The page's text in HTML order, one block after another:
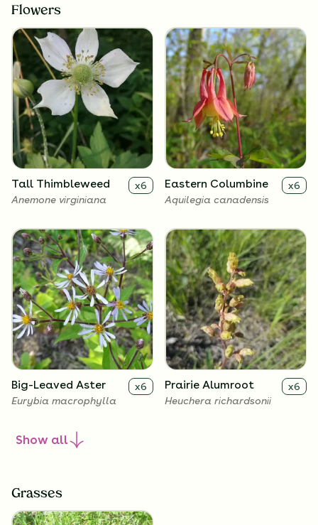
Flowers
Tall Thimbleweed x6
Anemone virginiana
Eastern Columbine x6
Aquilegia canadensis
Big-Leaved Aster x6
Eurybia macrophylla
Prairie Alumroot x6
Heuchera richardsonii
Show all
Grasses